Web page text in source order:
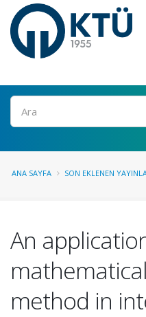
Ara
ANA SAYFA SON EKLENEN
An
method in